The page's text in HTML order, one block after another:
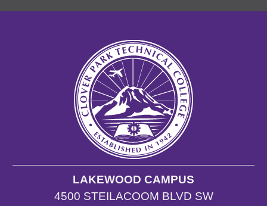
LAKEWOOD CAMPUS
4500 STEILACOOM BLVD SW